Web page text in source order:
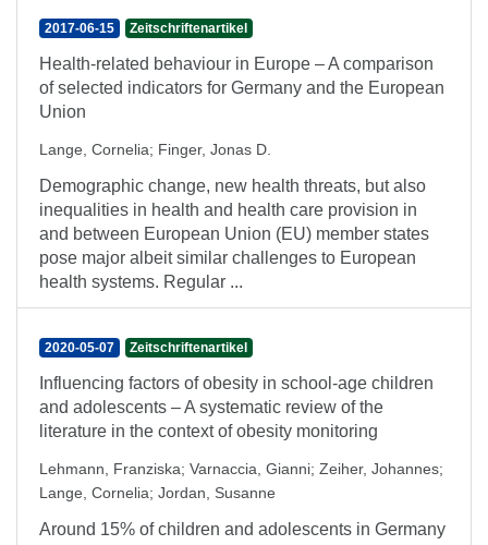
2017-06-15 Zeitschriftenartikel
Health-related behaviour in Europe – A comparison
of selected indicators for Germany and the European
Union
Lange, Cornelia; Finger, Jonas D.
Demographic change, new health threats, but also
inequalities in health and health care provision in
and between European Union (EU) member states
pose major albeit similar challenges to European
health systems. Regular ...
2020-05-07 Zeitschriftenartikel
Influencing factors of obesity in school-age children
and adolescents – A systematic review of the
literature in the context of obesity monitoring
Lehmann, Franziska; Varnaccia, Gianni; Zeiher, Johannes;
Lange, Cornelia; Jordan, Susanne
Around 15% of children and adolescents in Germany